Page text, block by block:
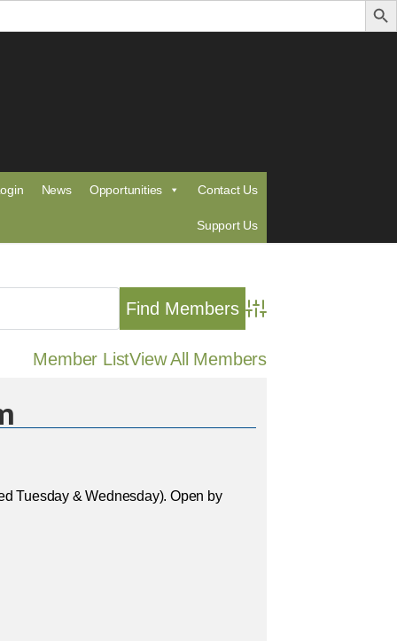
News Opportunities Contact Us
Support Us
Advanced Search
Member ListView All Members
Tuesday & Wednesday). Open by